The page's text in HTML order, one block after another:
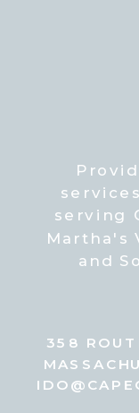
358
serving
Martha's
and